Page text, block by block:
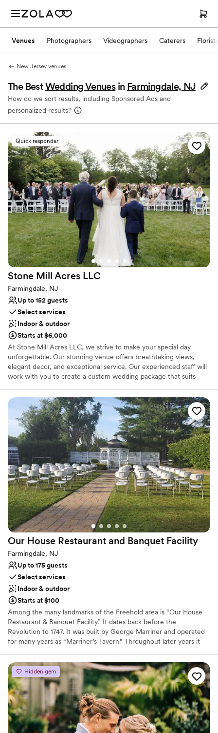
Venues Photographers Videographers Caterers Florists
New Jersey venues
The BestWedding Venues in Farmingdale, NJ
How do we sort results, including Sponsored Ads and
personalized results?
Quick responder
Stone Mill Acres LLC
Farmingdale, NJ
Up to 152 guests
Select services
Indoor & outdoor
Starts at $6,000
At Stone Mill Acres LLC, we strive to make your special day
unforgettable. Our stunning venue offers breathtaking views,
elegant decor, and exceptional service. Our experienced staff will
work with you to create a custom wedding package that suits
to the reception, we will ensure every detail is perfect. Our
property is a picturesque haven, featuring rolling fields of vibrant
lavender that create a stunning and aromatic landscape. The
venue’s modern farm aesthetic complements the natural
surroundings, providing a stylish yet relaxed atmosphere for your
special day.
Why you'll love this venue
Has a dance floor to dance the night away
Natural elegance with open spaces
Allows pets
Venue considerations
Not for you if you prefer a more modern aesthetic
Not wheelchair accessible
On-site parking not available
Our House Restaurant and Banquet Facility
Farmingdale, NJ
Up to 175 guests
Select services
Indoor & outdoor
Starts at $100
Among the many landmarks of the Freehold area is “Our House
Restaurant & Banquet Facility.” It dates back before the
Revolution to 1747. It was built by George Marriner and operated
for many years as “Marriner’s Tavern.” Throughout later years it
the restored, renovated (and some believe…..haunted….check
your history books), newly owned and operated “Our House
Restaurant & Banquet Facility.”
Why you'll love this venue
Versatile for various event styles
Dressing room available
Hidden gem